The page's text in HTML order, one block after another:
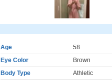
Age
58
Eye Color
Brown
Body Type
Athletic